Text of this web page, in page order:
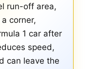
run-off area,
corner,
1 car after
speed,
can leave the